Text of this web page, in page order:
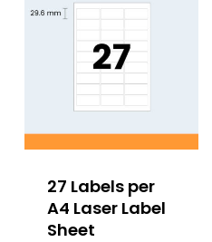
27 Labels per
A4 Laser Label
Sheet